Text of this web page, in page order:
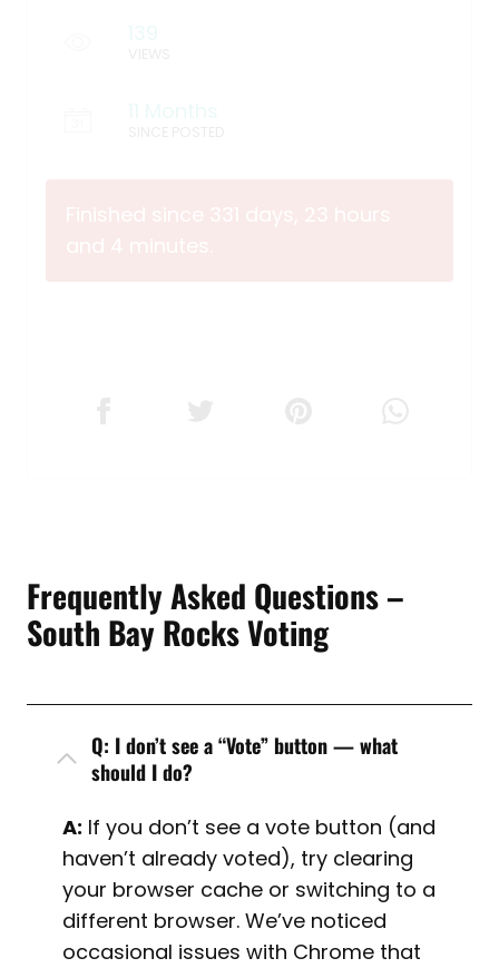
Frequently Asked Questions –
South Bay Rocks Voting
Q: I don’t see a “Vote” button — what
should I do?
A: If you don’t see a vote button (and
haven’t already voted), try clearing
your browser cache or switching to a
different browser. We’ve noticed
occasional issues with Chrome that